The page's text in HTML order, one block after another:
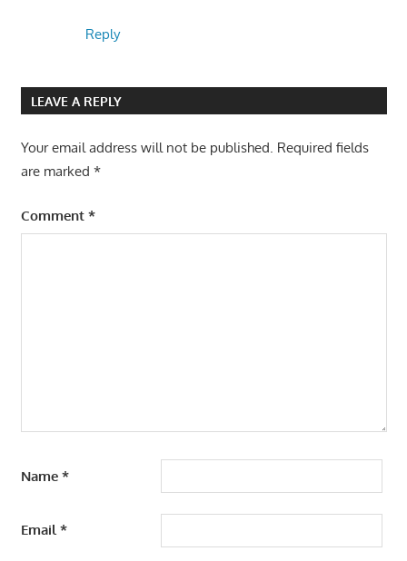
Reply
LEAVE A REPLY
Your email address will not be published. Required fields
are marked *
Comment *
Name *
Email*